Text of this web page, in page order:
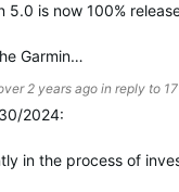
5.0 is now 100%
Garmin…
2 years ago in reply to
2024:
in the process of